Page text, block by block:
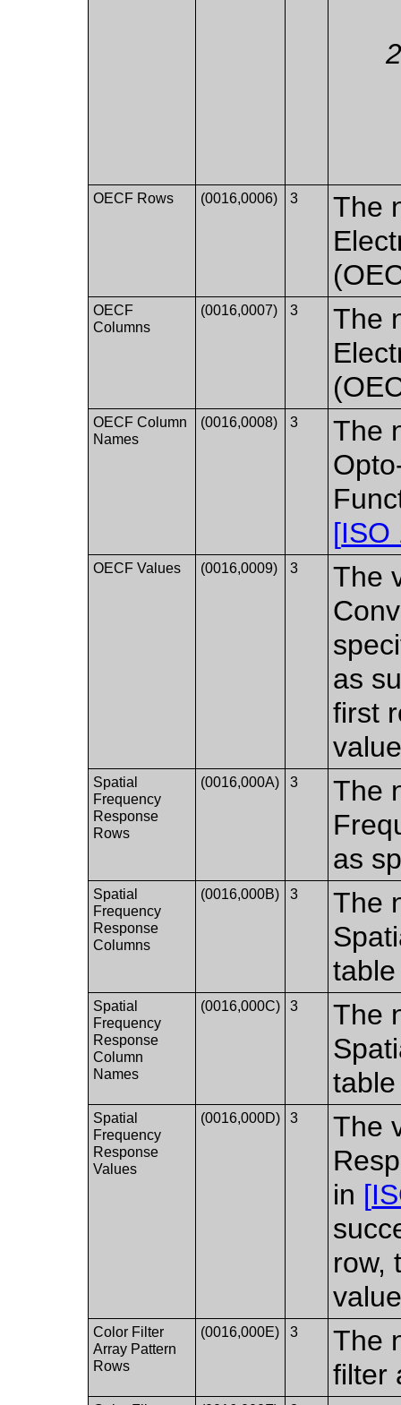
OECF Rows (0016,0006) 3
The
OECF
Columns
(0016,0007) 3
The
OECF Column
Names
(0016,0008) 3
The
[ISO
OECF Values (0016,0009) 3
The
as
first
Spatial
Frequency
Response
Rows
(0016,000A) 3
The
as
Spatial
Frequency
Response
Columns
(0016,000B) 3
The
Spatial
Frequency
Response
Column
Names
(0016,000C) 3
The
Spatial
Frequency
Response
Values
(0016,000D) 3
The
in [
row,
Color Filter
Array Pattern
Rows
(0016,000E) 3
The
filter